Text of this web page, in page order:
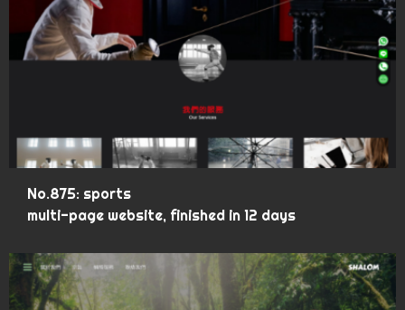
No.875: sports
multi-page website, finished in 12 days